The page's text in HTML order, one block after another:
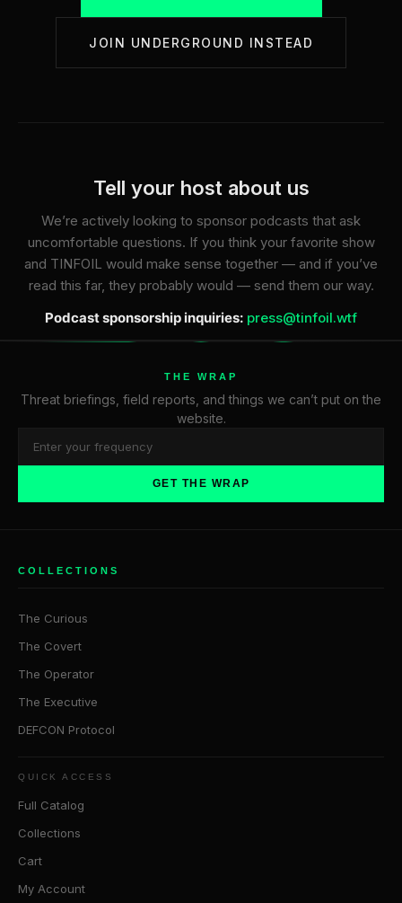
JOIN UNDERGROUND INSTEAD
Tell your host about us
We’re actively looking to sponsor podcasts that ask
uncomfortable questions. If you think your favorite show
and TINFOIL would make sense together — and if you’ve
read this far, they probably would — send them our way.
Podcast sponsorship inquiries: press@tinfoil.wtf
THE WRAP
Threat briefings, field reports, and things we can’t put on the
website.
GET THE WRAP
COLLECTIONS
The Curious
The Covert
The Operator
The Executive
DEFCON Protocol
QUICK ACCESS
Full Catalog
Collections
Cart
My Account